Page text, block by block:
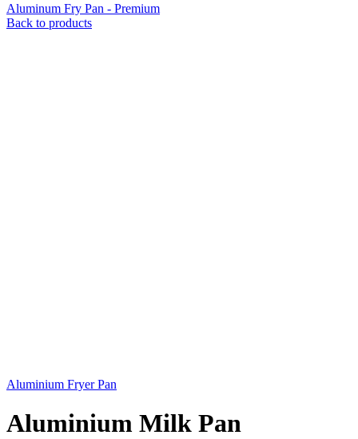
Aluminum Fry Pan - Premium
Back to products
Aluminium Fryer Pan
Aluminium Milk Pan